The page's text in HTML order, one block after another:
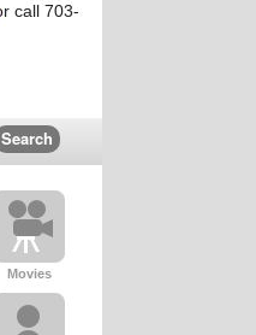
call 703-
Movies